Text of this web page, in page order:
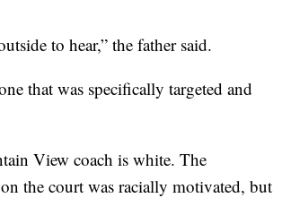
to hear,” the father said.
that was specifically targeted and
View coach is white. The
the court was racially motivated, but